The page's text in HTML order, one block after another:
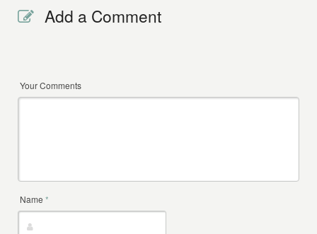
Add a Comment
Your Comments
Name*